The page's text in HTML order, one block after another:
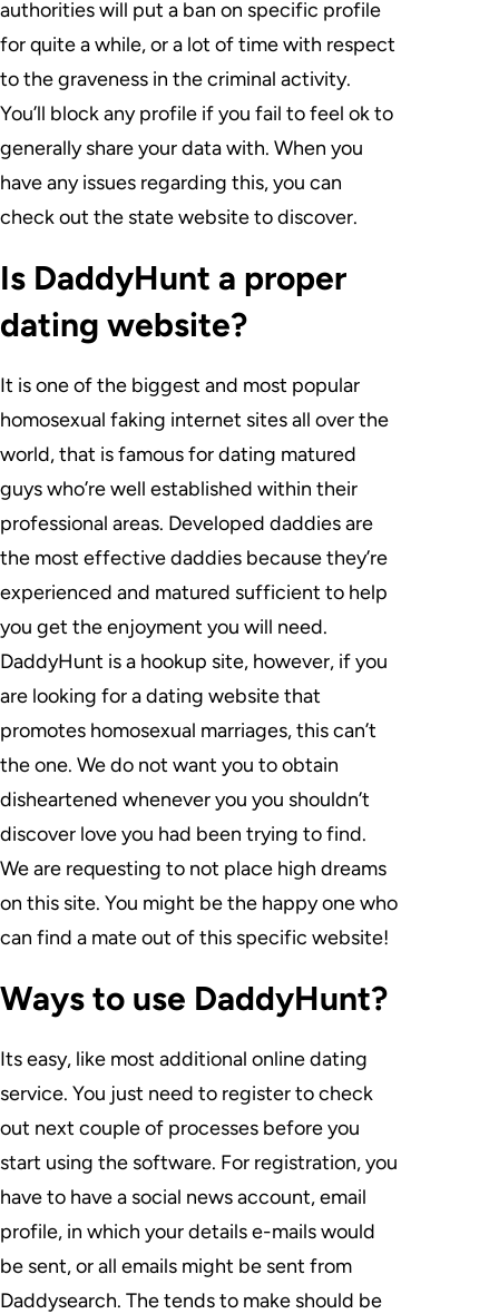
authorities will put a ban on specific profile
for quite a while, or a lot of time with respect
to the graveness in the criminal activity.
You’ll block any profile if you fail to feel ok to
generally share your data with. When you
have any issues regarding this, you can
check out the state website to discover.
Is DaddyHunt a proper
dating website?
It is one of the biggest and most popular
homosexual faking internet sites all over the
world, that is famous for dating matured
guys who’re well established within their
professional areas. Developed daddies are
the most effective daddies because they’re
experienced and matured sufficient to help
you get the enjoyment you will need.
DaddyHunt is a hookup site, however, if you
are looking for a dating website that
promotes homosexual marriages, this can’t
the one. We do not want you to obtain
disheartened whenever you you shouldn’t
discover love you had been trying to find.
We are requesting to not place high dreams
on this site. You might be the happy one who
can find a mate out of this specific website!
Ways to use DaddyHunt?
Its easy, like most additional online dating
service. You just need to register to check
out next couple of processes before you
start using the software. For registration, you
have to have a social news account, email
profile, in which your details e-mails would
be sent, or all emails might be sent from
Daddysearch. The tends to make should be